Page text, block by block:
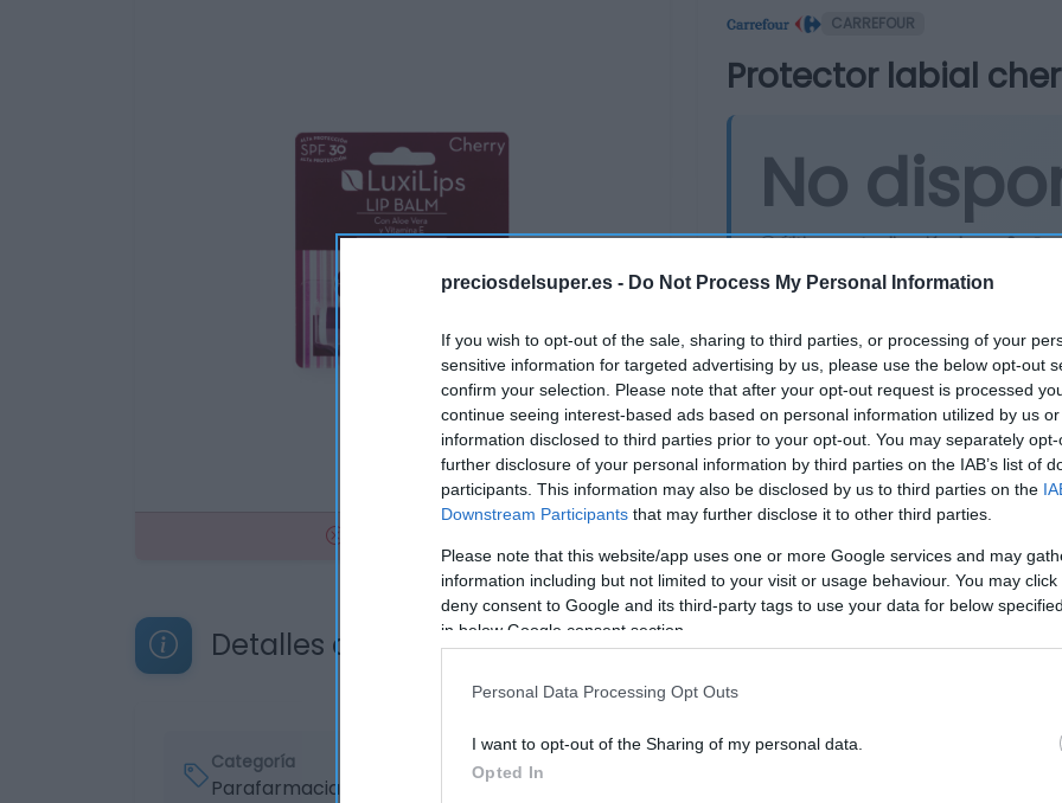
preciosdelsuper.es - Do Not Process My Personal Information
If you wish to opt-out of the sale, sharing to third parties, or processing of your
sensitive information for targeted advertising by us, please use the below opt-out
confirm your selection. Please note that after your opt-out request is processed
continue seeing interest-based ads based on personal information utilized by us
information disclosed to third parties prior to your opt-out. You may separately
further disclosure of your personal information by third parties on the IAB’s list of
participants. This information may also be disclosed by us to third parties on the
Downstream Participants that may further disclose it to other third parties.
Please note that this website/app uses one or more Google services and may
information including but not limited to your visit or usage behaviour. You may
deny consent to Google and its third-party tags to use your data for below
in below Google consent section.
Personal Data Processing Opt Outs
I want to opt-out of the Sharing of my personal data.
Opted In
CARREFOUR
Protector labial
No
Última actualización:hace 2 años
Comprar Mi
Detalles del producto
Categoría
Parafarmacia